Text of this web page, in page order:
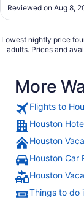
Reviewed on Aug 8,
Lowest nightly price
adults. Prices and
More
Flights to
Houston
Houston
Houston Car
Houston
Things to do